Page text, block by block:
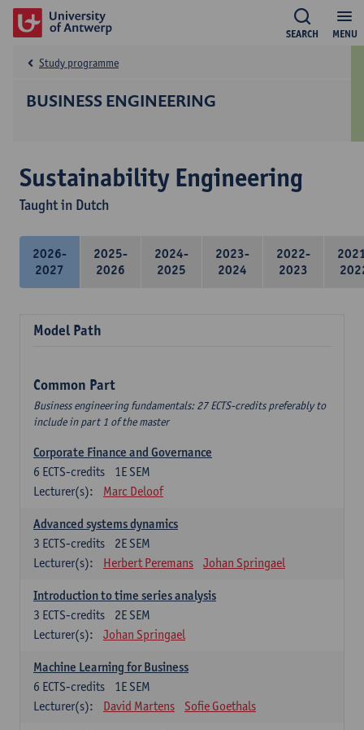
MENU
SEARCH
BUSINESS ENGINEERING
Study programme
Sustainability Engineering
Taught in Dutch
2026-
2027
2025-
2026
2024-
2025
2023-
2024
2022-
2023
Model Path
Common Part
Business engineering fundamentals: 27 ECTS-credits preferably to
include in part 1 of the master
Corporate Finance and Governance
1E SEM
6 ECTS-credits
Lecturer(s):
Marc Deloof
Advanced systems dynamics
2E SEM
3 ECTS-credits
Lecturer(s):
Herbert Peremans Johan Springael
Introduction to time series analysis
2E SEM
3 ECTS-credits
Lecturer(s):
Johan Springael
Machine Learning for Business
1E SEM
6 ECTS-credits
Lecturer(s):
David Martens Sofie Goethals